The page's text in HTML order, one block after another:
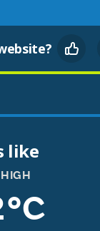
like